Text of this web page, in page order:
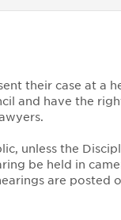
their case at a
and have the
unless the
be held in
are posted